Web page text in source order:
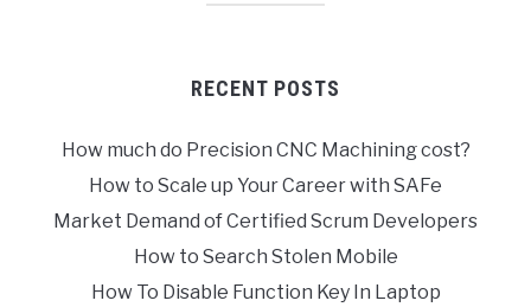
RECENT POSTS
How much do Precision CNC Machining cost?
How to Scale up Your Career with SAFe
Market Demand of Certified Scrum Developers
How to Search Stolen Mobile
How To Disable Function Key In Laptop